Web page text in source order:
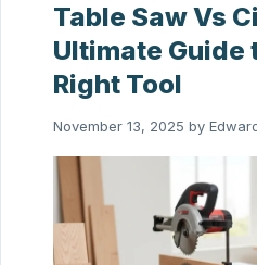
Table Saw Vs
Ultimate Guide
Right Tool
November 13, 2025 by